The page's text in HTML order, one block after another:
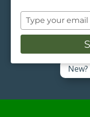
Like a tree,
pace. Our
growth
Type
your
email